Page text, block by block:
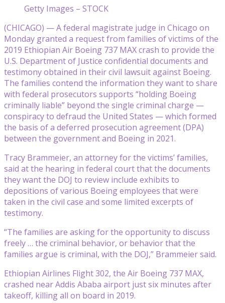
Getty Images – STOCK
(CHICAGO) — A federal magistrate judge in Chicago on
Monday granted a request from families of victims of the
2019 Ethiopian Air Boeing 737 MAX crash to provide the
U.S. Department of Justice confidential documents and
testimony obtained in their civil lawsuit against Boeing.
The families contend the information they want to share
with federal prosecutors supports “holding Boeing
criminally liable” beyond the single criminal charge —
conspiracy to defraud the United States — which formed
the basis of a deferred prosecution agreement (DPA)
between the government and Boeing in 2021.
Tracy Brammeier, an attorney for the victims’ families,
said at the hearing in federal court that the documents
they want the DOJ to review include exhibits to
depositions of various Boeing employees that were
taken in the civil case and some limited excerpts of
testimony.
“The families are asking for the opportunity to discuss
freely … the criminal behavior, or behavior that the
families argue is criminal, with the DOJ,” Brammeier said.
Ethiopian Airlines Flight 302, the Air Boeing 737 MAX,
crashed near Addis Ababa airport just six minutes after
takeoff, killing all on board in 2019.